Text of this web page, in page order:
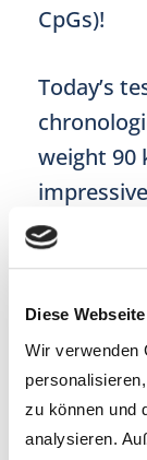
Diese
Wir verwenden
zu können und
analysieren.
CpGs)!
Today’s
weight 90
3 years)
diet over